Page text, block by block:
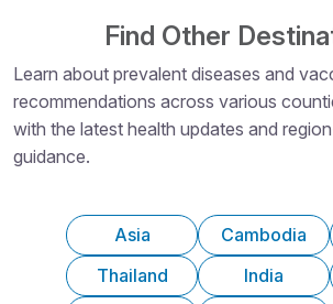
Find Other
Learn about prevalent diseases and
recommendations across various
with the latest health updates and
guidance.
Asia Cambodia
Thailand
India